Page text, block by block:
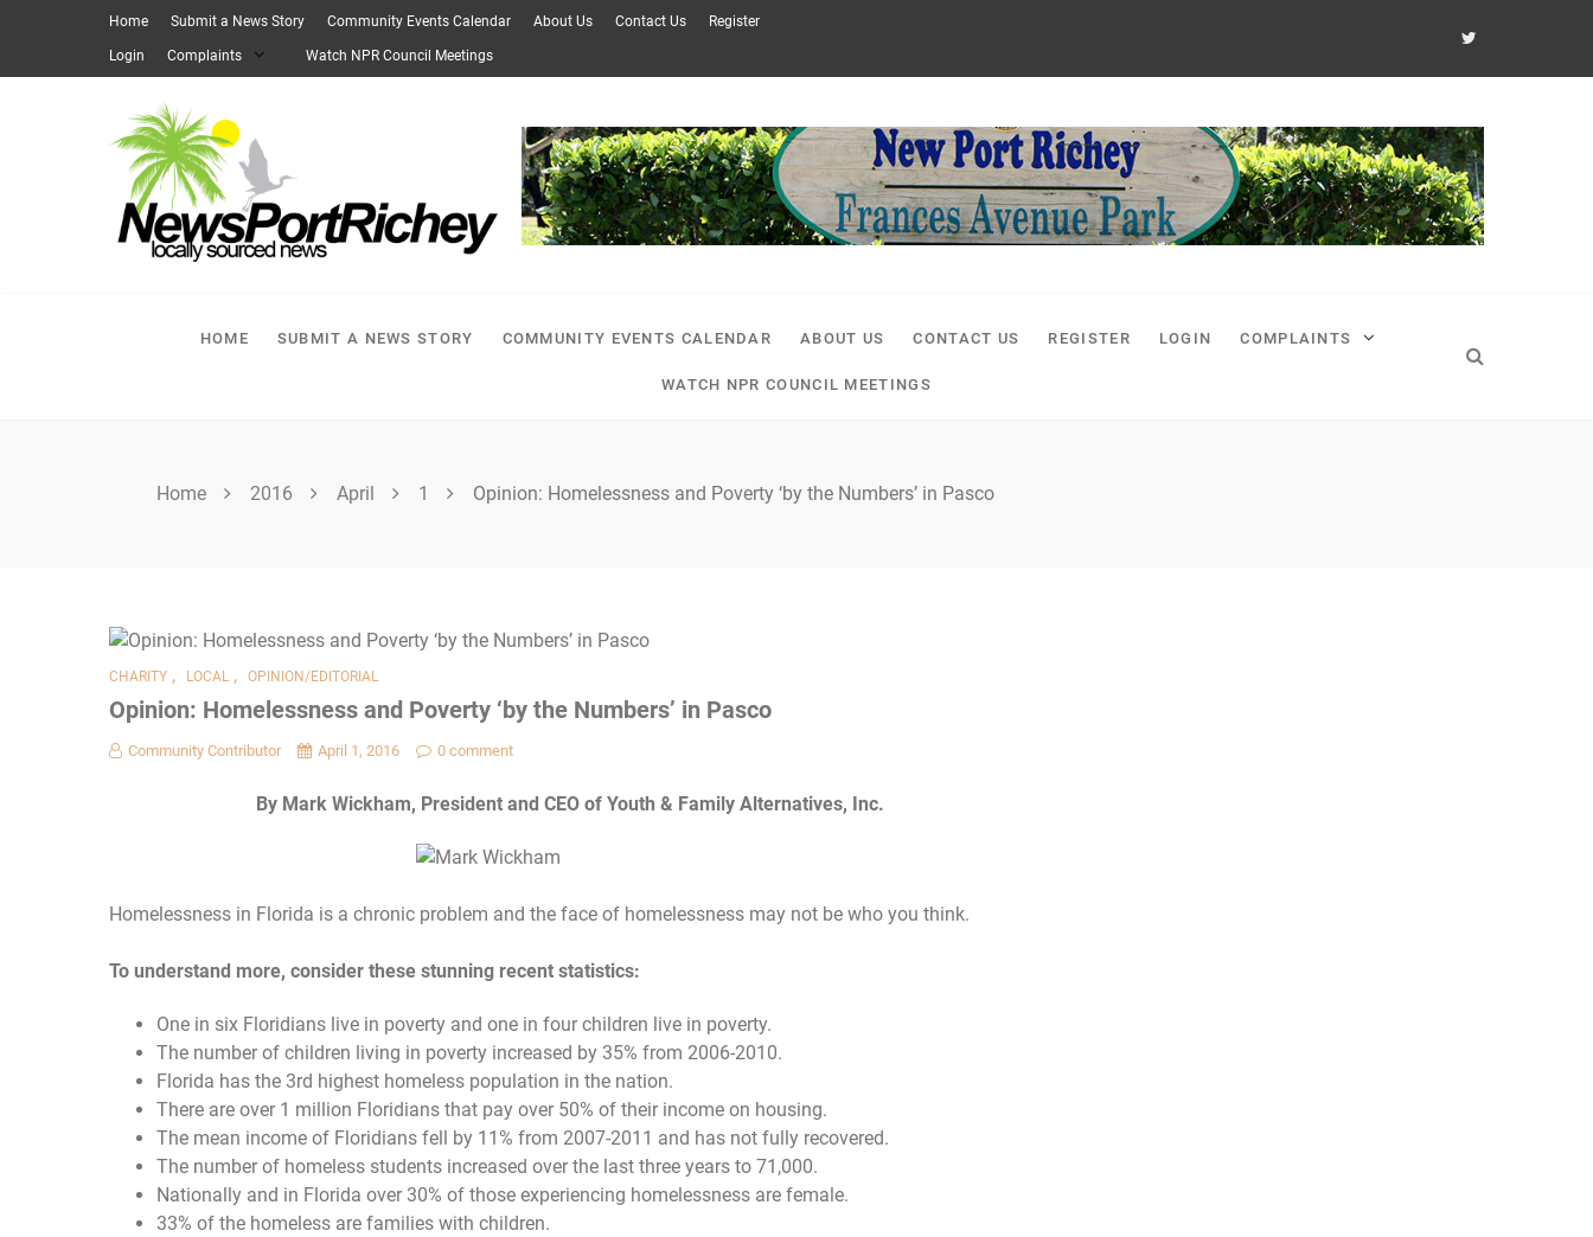
Home Submit a News Story Community Events Calendar About Us Contact Us Register
Login Complaints Watch NPR Council Meetings
HOME SUBMIT A NEWS STORY COMMUNITY EVENTS CALENDAR ABOUT US CONTACT US REGISTER LOGIN COMPLAINTS
WATCH NPR COUNCIL MEETINGS
Home 2016 April 1 Opinion: Homelessness and Poverty ‘by the Numbers’ in Pasco
CHARITY , LOCAL , OPINION/EDITORIAL
Opinion: Homelessness and Poverty ‘by the Numbers’ in Pasco
Community Contributor April 1, 2016 0 comment
By Mark Wickham, President and CEO of Youth & Family Alternatives, Inc.
Homelessness in Florida is a chronic problem and the face of homelessness may not be who you think.
To understand more, consider these stunning recent statistics:
One in six Floridians live in poverty and one in four children live in poverty.
The number of children living in poverty increased by 35% from 2006-2010.
Florida has the 3rd highest homeless population in the nation.
There are over 1 million Floridians that pay over 50% of their income on housing.
The mean income of Floridians fell by 11% from 2007-2011 and has not fully recovered.
The number of homeless students increased over the last three years to 71,000.
Nationally and in Florida over 30% of those experiencing homelessness are female.
33% of the homeless are families with children.